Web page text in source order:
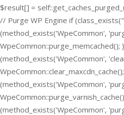
$result[] =
// Purge WP Engine if
(method_exists('WpeCommon',
WpeCommon::purge_memcached();
(method_exists('WpeCommon',
(method_exists('WpeCommon',
(method_exists('WpeCommon',